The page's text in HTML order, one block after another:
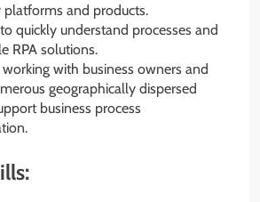
and products.
quickly understand processes and
RPA solutions.
working with business owners and
geographically dispersed
business process